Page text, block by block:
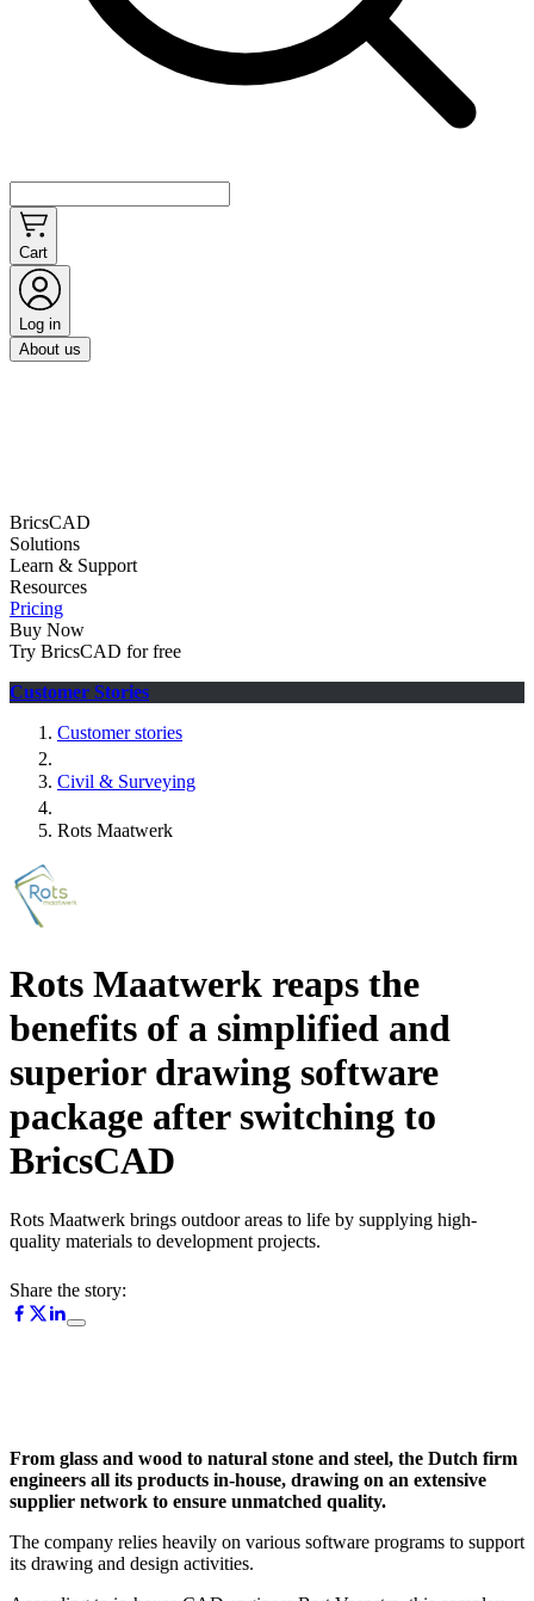
Cart
Log in
About us
BricsCAD
Solutions
Learn & Support
Resources
Pricing
Buy Now
Try BricsCAD for free
Customer Stories
Customer stories
Civil & Surveying
Rots Maatwerk
Rots Maatwerk reaps the
benefits of a simplified and
superior drawing software
package after switching to
BricsCAD
Rots Maatwerk brings outdoor areas to life by supplying high-
quality materials to development projects.
Share the story:
From glass and wood to natural stone and steel, the Dutch firm
engineers all its products in-house, drawing on an extensive
supplier network to ensure unmatched quality.
The company relies heavily on various software programs to support
its drawing and design activities.